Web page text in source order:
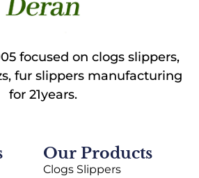
focused on clogs slippers,
fur slippers manufacturing
for 21years.
Our Products
Clogs Slippers